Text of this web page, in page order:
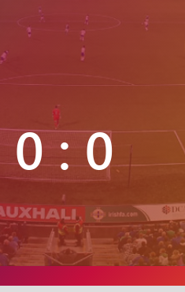
Pyunik 2012-
2
0 : 0